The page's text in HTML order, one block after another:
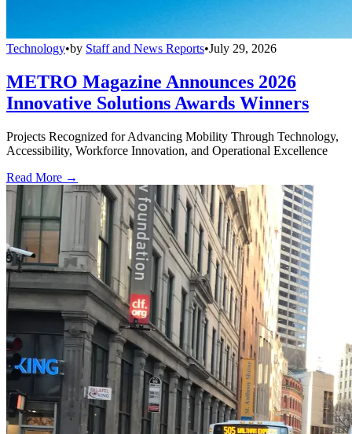
Technology•by Staff and News Reports•July 29, 2026
METRO Magazine Announces 2026
Innovative Solutions Awards Winners
Projects Recognized for Advancing Mobility Through Technology,
Accessibility, Workforce Innovation, and Operational Excellence
Read More →